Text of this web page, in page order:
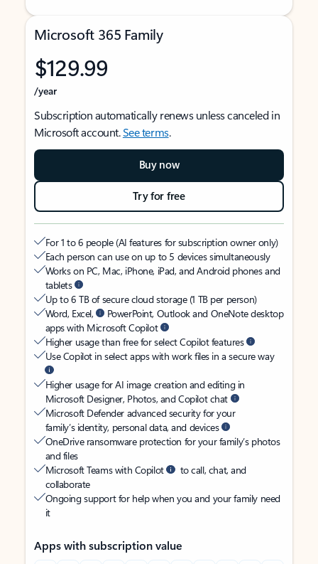
Microsoft 365 Family
$129.99
/year
Subscription automatically renews unless canceled in
Microsoft account.See terms.
Buy now
Try for free
For 1 to 6 people (AI features for subscription owner only)
Each person can use on up to 5 devices simultaneously
Works on PC, Mac, iPhone, iPad, and Android phones and
tablets
Up to 6 TB of secure cloud storage (1 TB per person)
Word, Excel,
PowerPoint, Outlook and OneNote desktop
apps with Microsoft Copilot
Higher usage than free for select Copilot features
Use Copilot in select apps with work files in a secure way
Higher usage for AI image creation and editing in
Microsoft Designer, Photos, and Copilot chat
Microsoft Defender advanced security for your
family’s identity, personal data, and devices
OneDrive ransomware protection for your family’s photos
and files
Microsoft Teams with Copilot
to call, chat, and
collaborate
Ongoing support for help when you and your family need
it
Apps with subscription value